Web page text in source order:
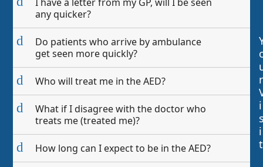
any quicker?
d
Do patients who arrive by ambulance
get seen more quickly?
d Who will treat me in the AED?
d
What if I disagree with the doctor who
treats me (treated me)?
d How long can I expect to be in the AED?
r
i
i
t